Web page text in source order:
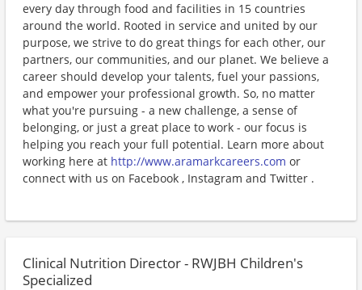
every day through food and facilities in 15 countries
around the world. Rooted in service and united by our
purpose, we strive to do great things for each other, our
partners, our communities, and our planet. We believe a
career should develop your talents, fuel your passions,
and empower your professional growth. So, no matter
what you're pursuing - a new challenge, a sense of
belonging, or just a great place to work - our focus is
helping you reach your full potential. Learn more about
working here at http://www.aramarkcareers.com or
connect with us on Facebook , Instagram and Twitter .
Clinical Nutrition Director - RWJBH Children's
Specialized